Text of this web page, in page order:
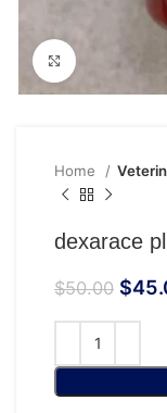
Click to
Home
dexarace
$50.00 $